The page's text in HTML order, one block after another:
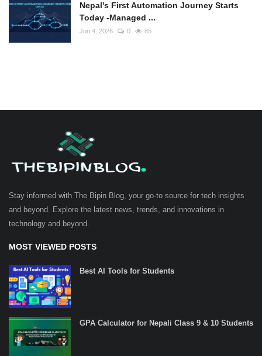
Nepal's First Automation Journey Starts
Today -Managed ...
Jun 4, 2026 0 85
Stay informed with The Bipin Blog, your go-to source for tech insights
and beyond. Explore the latest news, trends, and innovations in
technology and beyond.
MOST VIEWED POSTS
Best AI Tools for Students
GPA Calculator for Nepali Class 9 & 10 Students